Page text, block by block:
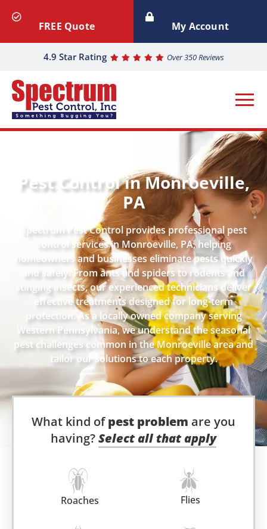
4.9 Star Rating Over 350 Reviews
FREE Quote My Account
Pest Control in Monroeville,
PA
Spectrum Pest Control provides professional pest
control services in Monroeville, PA, helping
homeowners and businesses eliminate pests quickly
and safely. From ants and spiders to rodents and
stinging insects, our experienced technicians deliver
effective treatments designed for long-term
protection. As a locally owned company serving
Western Pennsylvania, we understand the seasonal
pest challenges common in the Monroeville area and
tailor our solutions to each property.
What kind ofpest problem are you
having?Select all that apply
Roaches Flies